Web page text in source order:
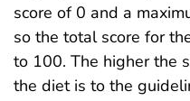
score of 0 and a
so the total score for
to 100. The higher the
the diet is to the